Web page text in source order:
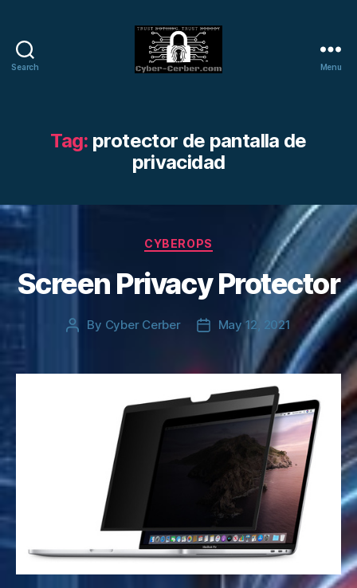
Search Menu
Tag: protector de pantalla de
privacidad
Categories
CYBEROPS
Screen Privacy Protector
Post
By Cyber Cerber
PostMay 12, 2021